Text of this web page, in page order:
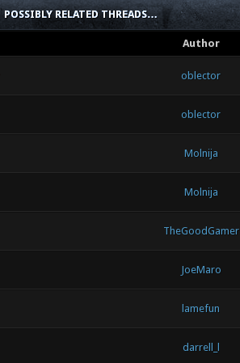
POSSIBLY RELATED THREADS…
Author
oblector
oblector
Molnija
Molnija
TheGoodGamer
JoeMaro
lamefun
darrell_l